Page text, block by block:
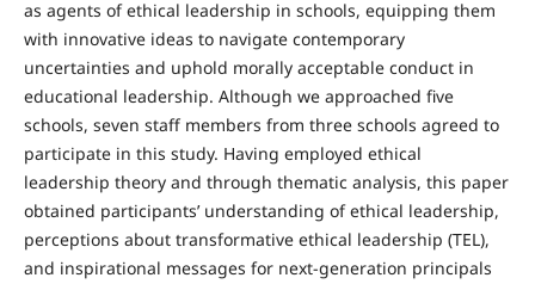
as agents of ethical leadership in schools, equipping them
with innovative ideas to navigate contemporary
uncertainties and uphold morally acceptable conduct in
educational leadership. Although we approached five
schools, seven staff members from three schools agreed to
participate in this study. Having employed ethical
leadership theory and through thematic analysis, this paper
obtained participants’ understanding of ethical leadership,
perceptions about transformative ethical leadership (TEL),
and inspirational messages for next-generation principals